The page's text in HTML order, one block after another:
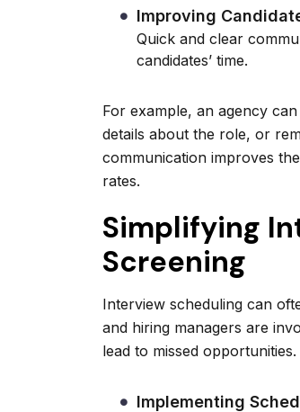
Improving
Quick and clear
candidates’ time.
For example, an agency
details about the role, or
communication improves
rates.
Simplifying
Screening
Interview scheduling can
and hiring managers are
lead to missed
Implementing